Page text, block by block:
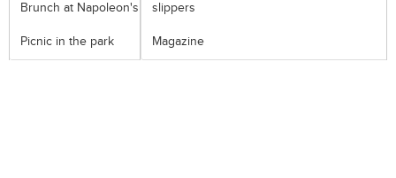
slippers
Magazine
Brunch at Napoleon's
Picnic in the park